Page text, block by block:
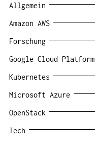
Allgemein
Amazon AWS
Forschung
Google Cloud Platform
Kubernetes
Microsoft Azure
OpenStack
Tech